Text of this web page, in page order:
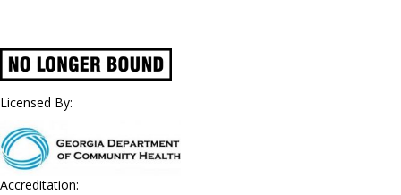
Licensed By:
Accreditation: